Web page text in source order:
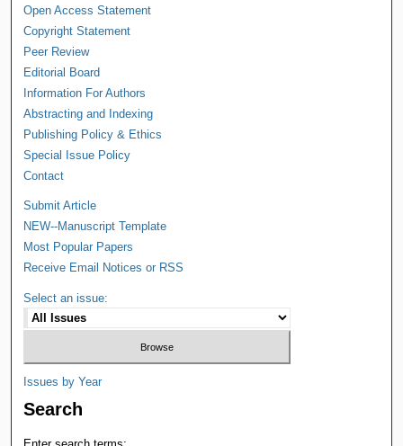
Open Access Statement
Copyright Statement
Peer Review
Editorial Board
Information For Authors
Abstracting and Indexing
Publishing Policy & Ethics
Special Issue Policy
Contact
Submit Article
NEW--Manuscript Template
Most Popular Papers
Receive Email Notices or RSS
Select an issue:
Issues by Year
Search